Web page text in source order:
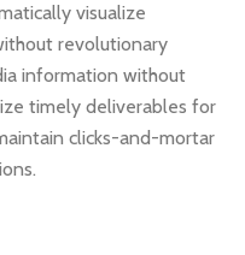
visualize
revolutionary
information without
timely deliverables for
clicks-and-mortar